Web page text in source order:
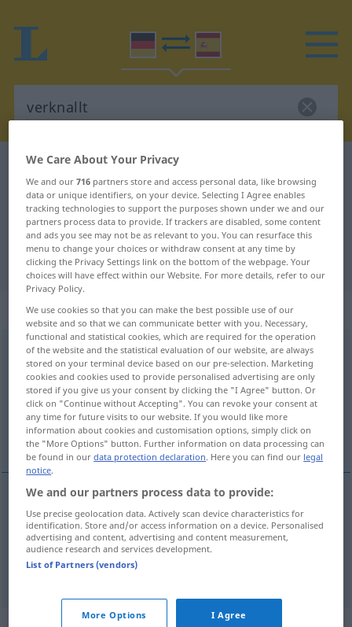
German-Spanish dictionary
German-Spanish translation for
"verknallt"
"verknallt" Spanish translation
„verknallt“: Adjektiv
verknalltadj UMG
Overview of all translations
(For more details, click/tap on the translation)
estar loco por
in jemanden (total) verknalltsein
estar loco (od chalado) poralguien
We Care About Your Privacy
We and our716 partners store and access personal data, like browsing
data or unique identifiers, on your device. Selecting I Agree enables
tracking technologies to support the purposes shown under we and our
partners process data to provide. If trackers are disabled, some content
and ads you see may not be as relevant to you. You can resurface this
menu to change your choices or withdraw consent at any time by
clicking the Privacy Settings link on the bottom of the webpage. Your
choices will have effect within our Website. For more details, refer to our
Privacy Policy.
We use cookies so that you can make the best possible use of our
website and so that we can communicate better with you. Necessary,
functional and statistical cookies, which are required for the operation
of the website and the statistical evaluation of our website, are always
stored on your terminal device based on our pre-selection. Marketing
cookies and cookies used to provide personalised advertising are only
stored if you give us your consent by clicking the "I Agree" button. Or
click on "Continue without Accepting". You can revoke your consent at
any time for future visits to our website. If you would like more
information about cookies and customisation options, simply click on
the "More Options" button. Further information on data processing can
be found in ourdata protection declaration. Here you can find our legal
notice.
We and our partners process data to provide:
Use precise geolocation data. Actively scan device characteristics for
identification. Store and/or access information on a device. Personalised
advertising and content, advertising and content measurement,
audience research and services development.
List of Partners (vendors)
More Options I Agree